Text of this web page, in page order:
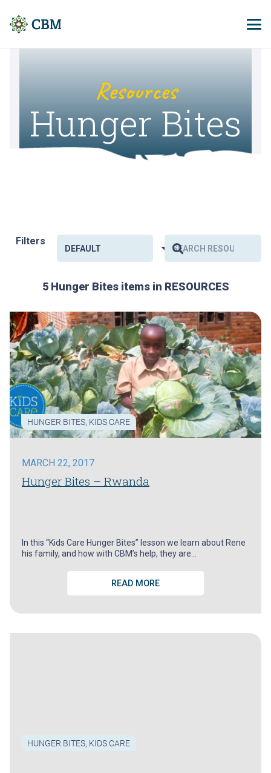
Resources
Hunger Bites
Filters
5 Hunger Bites items in RESOURCES
HUNGER BITES, KIDS CARE
MARCH 22, 2017
Hunger Bites – Rwanda
In this “Kids Care Hunger Bites” lesson we learn about Rene
his family, and how with CBM’s help, they are…
READ MORE
HUNGER BITES, KIDS CARE